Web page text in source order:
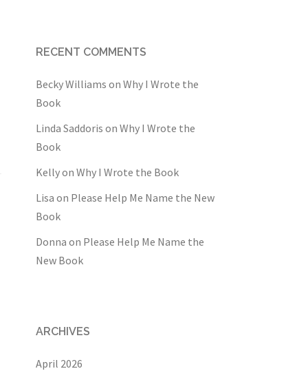
RECENT COMMENTS
Becky Williams on Why I Wrote the
Book
Linda Saddoris on Why I Wrote the
Book
Kellyon Why I Wrote the Book
Lisa on Please Help Me Name the New
Book
Donna on Please Help Me Name the
New Book
ARCHIVES
April 2026